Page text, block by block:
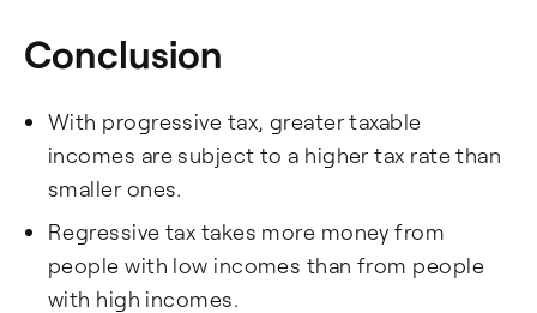
Conclusion
With progressive tax, greater taxable
incomes are subject to a higher tax rate than
smaller ones.
Regressive tax takes more money from
people with low incomes than from people
with high incomes.